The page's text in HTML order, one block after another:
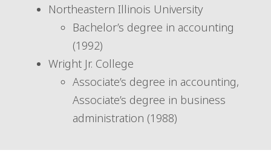
Northeastern Illinois University
Bachelor’s degree in accounting
(1992)
Wright Jr. College
Associate’s degree in accounting,
Associate’s degree in business
administration (1988)